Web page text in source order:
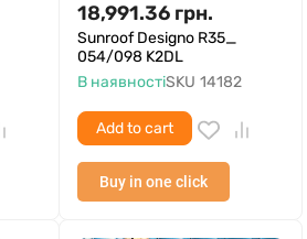
18,991.36 грн.
Sunroof Designo R35_
054/098 K2DL
В наявностіSKU 14182
Add to cart
Buy in one click